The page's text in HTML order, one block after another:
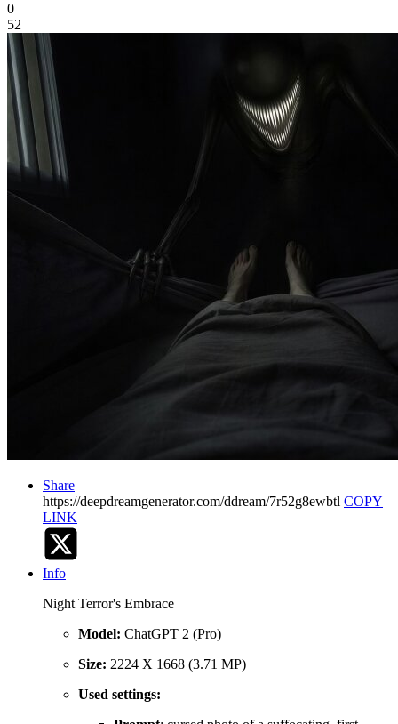
0
52
Share
https://deepdreamgenerator.com/ddream/7r52g8ewbtl COPY
LINK
Info
Night Terror's Embrace
Model: ChatGPT 2 (Pro)
Size: 2224 X 1668 (3.71 MP)
Used settings: